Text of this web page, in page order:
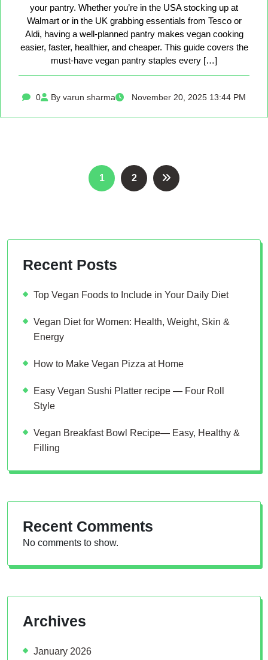
your pantry. Whether you’re in the USA stocking up at
Walmart or in the UK grabbing essentials from Tesco or
Aldi, having a well-planned pantry makes vegan cooking
easier, faster, healthier, and cheaper. This guide covers the
must-have vegan pantry staples every […]
0 By varun sharma November 20, 2025 13:44 PM
Posts
pagination
1 2
Recent Posts
Top Vegan Foods to Include in Your Daily Diet
Vegan Diet for Women: Health, Weight, Skin &
Energy
How to Make Vegan Pizza at Home
Easy Vegan Sushi Platter recipe — Four Roll
Style
Vegan Breakfast Bowl Recipe— Easy, Healthy &
Filling
Recent Comments
No comments to show.
Archives
January 2026